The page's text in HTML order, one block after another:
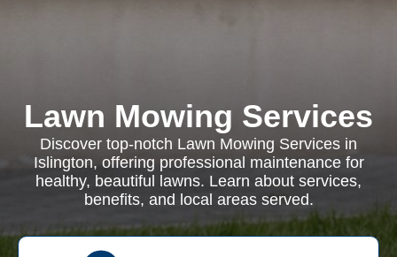
Lawn Mowing Services
Discover top-notch Lawn Mowing Services in
Islington, offering professional maintenance for
healthy, beautiful lawns. Learn about services,
benefits, and local areas served.